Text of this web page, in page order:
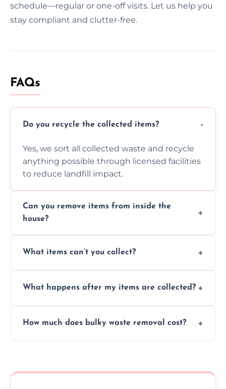
schedule—regular or one-off visits. Let us help you
stay compliant and clutter-free.
FAQs
Do you recycle the collected items?
Yes, we sort all collected waste and recycle
anything possible through licensed facilities
to reduce landfill impact.
Can you remove items from inside the
house?
inside your property with care and without
What items can’t you collect?
asbestos, or medical sharps due to strict
What happens after my items are collected?
disposal at certified facilities, ensuring an
How much does bulky waste removal cost?
no hidden fees or surprises.